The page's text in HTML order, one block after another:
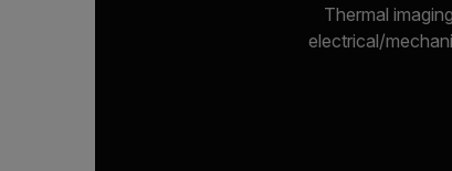
Thermal
electrical/